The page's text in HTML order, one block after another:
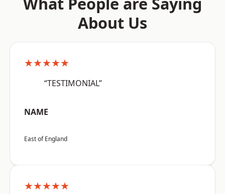
About Us
★★★★★
“TESTIMONIAL”
NAME
East of England
★★★★★